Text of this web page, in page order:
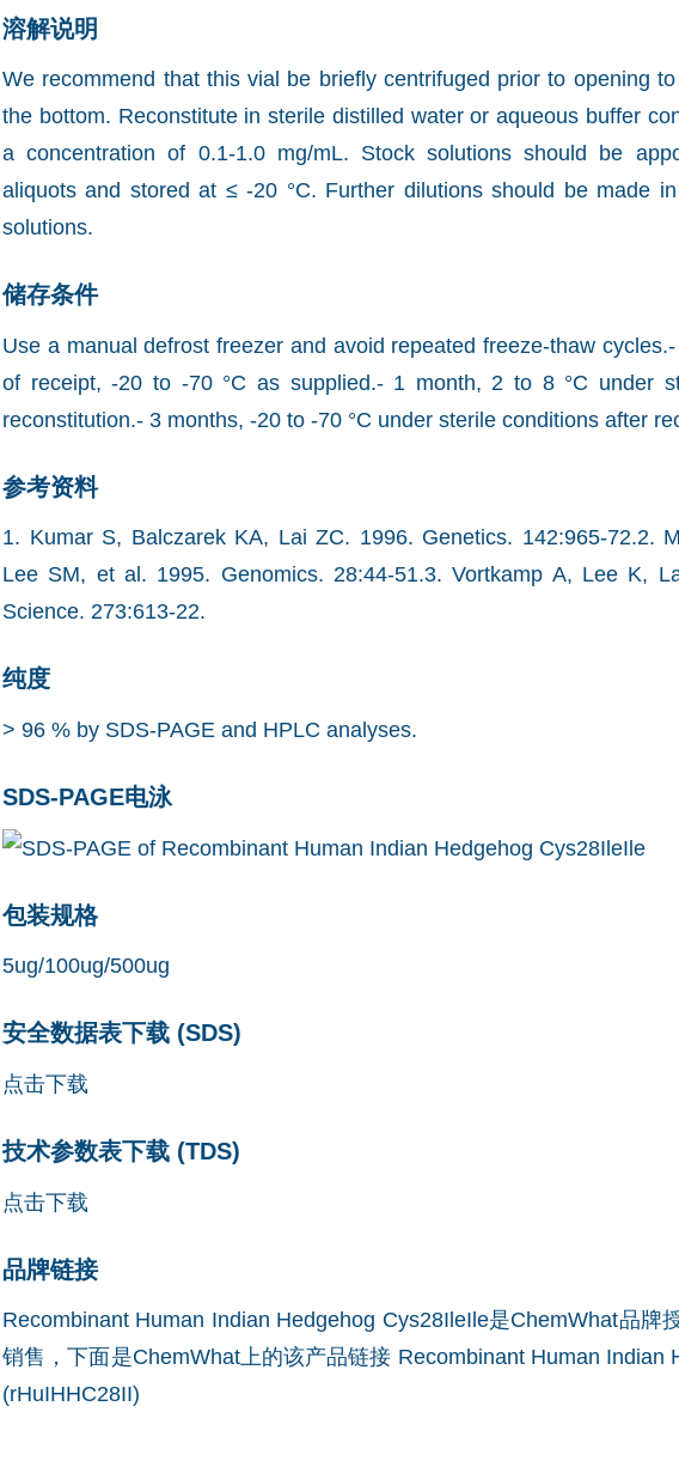
溶解说明
We recommend that this vial be briefly centrifuged prior to opening
the bottom. Reconstitute in sterile distilled water or aqueous buffer
a concentration of 0.1-1.0 mg/mL. Stock solutions should be
aliquots and stored at ≤ -20 °C. Further dilutions should be made
solutions.
储存条件
Use a manual defrost freezer and avoid repeated freeze-thaw
of receipt, -20 to -70 °C as supplied.- 1 month, 2 to 8 °C under
reconstitution.- 3 months, -20 to -70 °C under sterile conditions after
参考资料
1. Kumar S, Balczarek KA, Lai ZC. 1996. Genetics. 142:965-72.2.
Lee SM, et al. 1995. Genomics. 28:44-51.3. Vortkamp A, Lee K,
Science. 273:613-22.
纯度
> 96 % by SDS-PAGE and HPLC analyses.
SDS-PAGE电泳
包装规格
5ug/100ug/500ug
安全数据表下载 (SDS)
点击下载
技术参数表下载 (TDS)
点击下载
品牌链接
Recombinant Human Indian Hedgehog Cys28IleIle是ChemWhat品牌
销售，下面是ChemWhat上的该产品链接 Recombinant Human Indian
(rHuIHHC28II)